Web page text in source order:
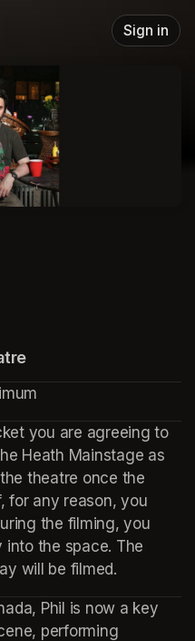
Sign in
you are agreeing to
Heath Mainstage as
theatre once the
for any reason, you
the filming, you
the space. The
will be filmed.
Phil is now a key
performing